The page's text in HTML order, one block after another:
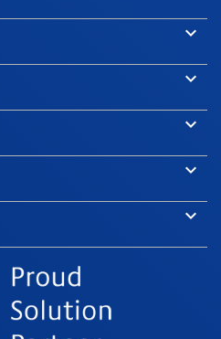
keyboard_arrow_down
keyboard_arrow_down
keyboard_arrow_down
keyboard_arrow_down
keyboard_arrow_down